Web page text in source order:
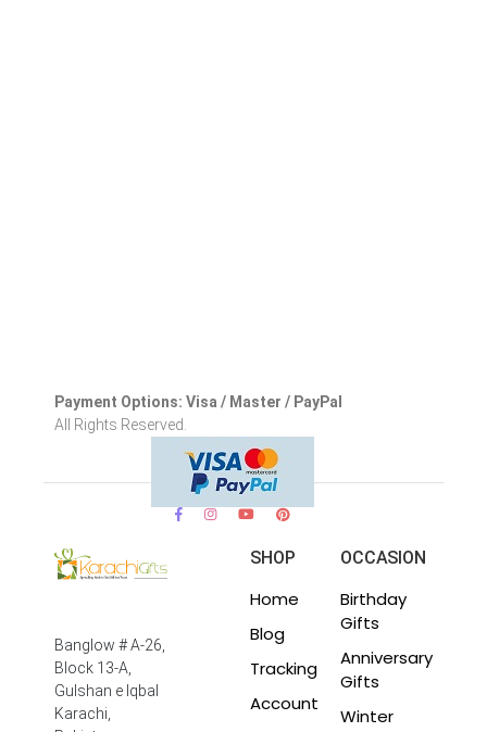
Payment Options: Visa / Master / PayPal
All Rights Reserved.
Banglow # A-26,
Block 13-A,
Gulshan e Iqbal
Karachi,
SHOP
Home
Blog
Tracking
Account
OCCASION
Birthday
Gifts
Anniversary
Gifts
Winter